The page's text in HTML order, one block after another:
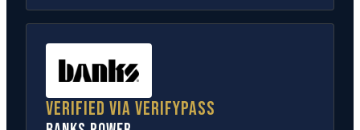
Verified via VerifyPass